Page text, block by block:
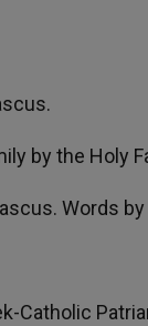
by the Holy
Words
Catholic